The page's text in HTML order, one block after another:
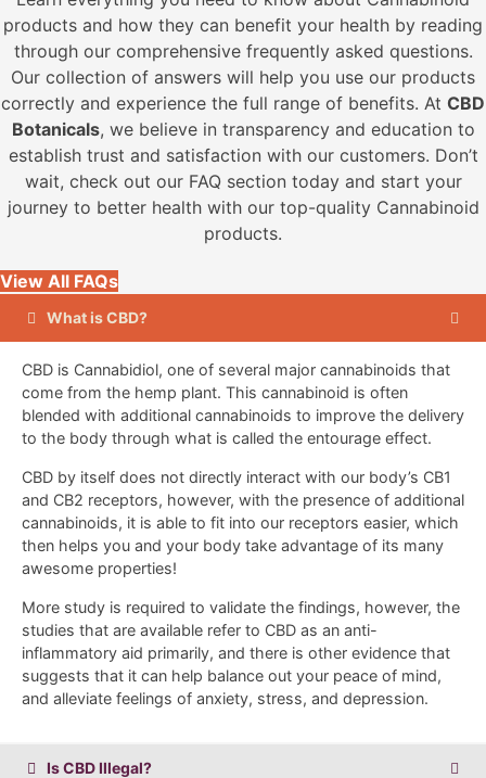
page
products and how they can benefit your health by reading
through our comprehensive frequently asked questions.
Our collection of answers will help you use our products
correctly and experience the full range of benefits. At CBD
Botanicals, we believe in transparency and education to
establish trust and satisfaction with our customers. Don’t
wait, check out our FAQ section today and start your
journey to better health with our top-quality Cannabinoid
products.
View All FAQs
What is CBD?
CBD is Cannabidiol, one of several major cannabinoids that
come from the hemp plant. This cannabinoid is often
blended with additional cannabinoids to improve the delivery
to the body through what is called the entourage effect.
CBD by itself does not directly interact with our body’s CB1
and CB2 receptors, however, with the presence of additional
cannabinoids, it is able to fit into our receptors easier, which
then helps you and your body take advantage of its many
awesome properties!
More study is required to validate the findings, however, the
studies that are available refer to CBD as an anti-
inflammatory aid primarily, and there is other evidence that
suggests that it can help balance out your peace of mind,
and alleviate feelings of anxiety, stress, and depression.
Is CBD Illegal?